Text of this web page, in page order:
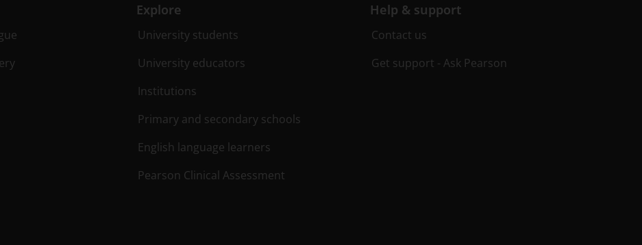
Explore
University students
University educators
Institutions
Primary and secondary schools
English language learners
Pearson Clinical Assessment
Help & support
Contact us
Get support - Ask Pearson